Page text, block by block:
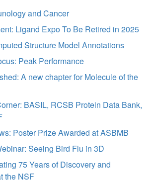
and Cancer
Ligand Expo To Be Retired in 2025
Structure Model Annotations
Peak Performance
A new chapter for Molecule of the
BASIL, RCSB Protein Data Bank,
Poster Prize Awarded at ASBMB
Seeing Bird Flu in 3D
75 Years of Discovery and
the NSF